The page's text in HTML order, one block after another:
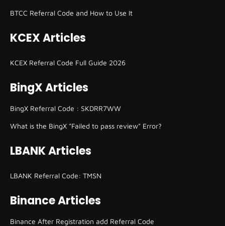
BTCC Referral Code and How to Use It
KCEX Articles
KCEX Referral Code Full Guide 2026
BingX Articles
BingX Referral Code : SKDRR7WW
What is the BingX "Failed to pass review" Error?
LBANK Articles
LBANK Referral Code: TMSN
Binance Articles
Binance After Registration add Referral Code